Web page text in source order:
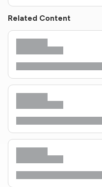
Related Content